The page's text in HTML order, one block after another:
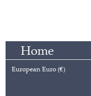
Home
European Euro (€)